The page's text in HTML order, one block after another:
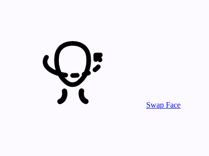
Swap Face